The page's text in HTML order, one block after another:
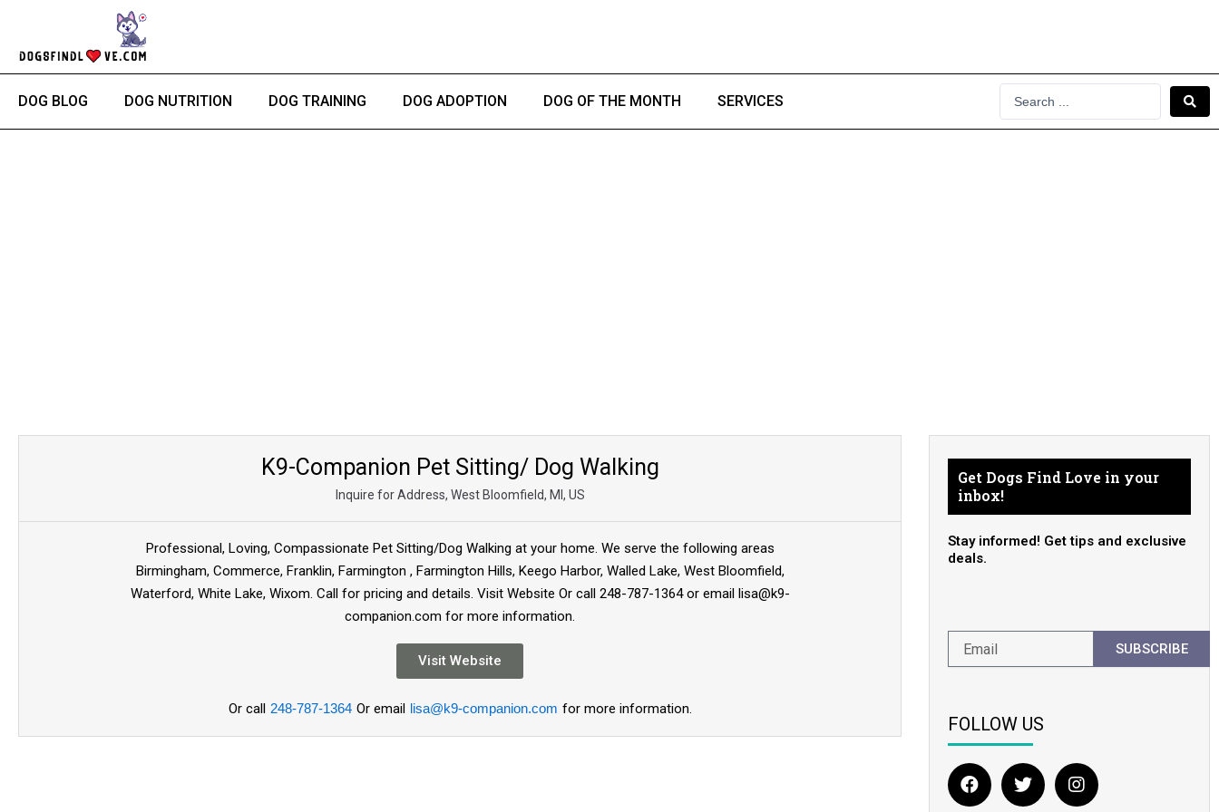
content
DOG BLOG DOG NUTRITION DOG TRAINING DOG ADOPTION DOG OF THE MONTH SERVICES
K9-Companion Pet Sitting/ Dog Walking
Inquire for Address, West Bloomfield, MI, US
Professional, Loving, Compassionate Pet Sitting/Dog Walking at your home. We serve the following areas
Birmingham, Commerce, Franklin, Farmington , Farmington Hills, Keego Harbor, Walled Lake, West Bloomfield,
Waterford, White Lake, Wixom. Call for pricing and details. Visit Website Or call 248-787-1364 or email lisa@k9-
companion.com for more information.
Visit Website
Or call 248-787-1364 Or email lisa@k9-companion.com for more information.
Get Dogs Find Love in your
inbox!
Stay informed! Get tips and exclusive
deals.
SUBSCRIBE
FOLLOW US
F
a
T
w
I
n